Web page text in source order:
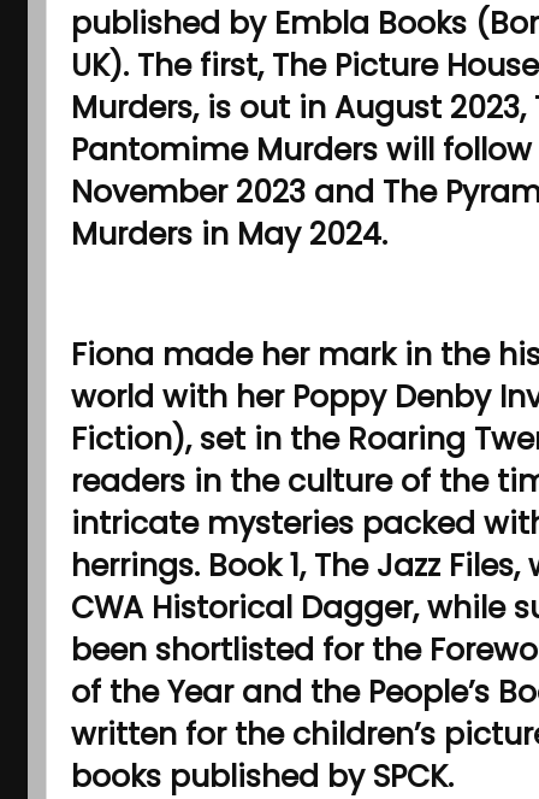
published by Embla Books
UK). The first, The Picture House
Murders, is out in August 2023,
Pantomime Murders will
November 2023 and The
Murders in May 2024.
Fiona made her mark in the
world with her Poppy Denby
Fiction), set in the Roaring
readers in the culture of the
intricate mysteries packed
herrings. Book 1, The Jazz
CWA Historical Dagger, while
been shortlisted for the
of the Year and the People’s
written for the children’s
books published by SPCK.